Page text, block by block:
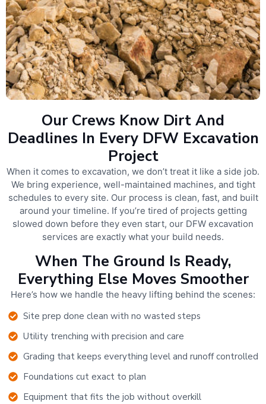
Our Crews Know Dirt And
Deadlines In Every DFW Excavation
Project
When it comes to excavation, we don’t treat it like a side job.
We bring experience, well-maintained machines, and tight
schedules to every site. Our process is clean, fast, and built
around your timeline. If you’re tired of projects getting
slowed down before they even start, our DFW excavation
services are exactly what your build needs.
When The Ground Is Ready,
Everything Else Moves Smoother
Here’s how we handle the heavy lifting behind the scenes:
Site prep done clean with no wasted steps
Utility trenching with precision and care
Grading that keeps everything level and runoff controlled
Foundations cut exact to plan
Equipment that fits the job without overkill